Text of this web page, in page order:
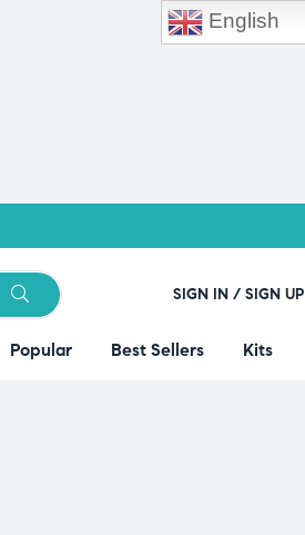
SIGN IN / SIGN UP
Popular Best Sellers Kits
English